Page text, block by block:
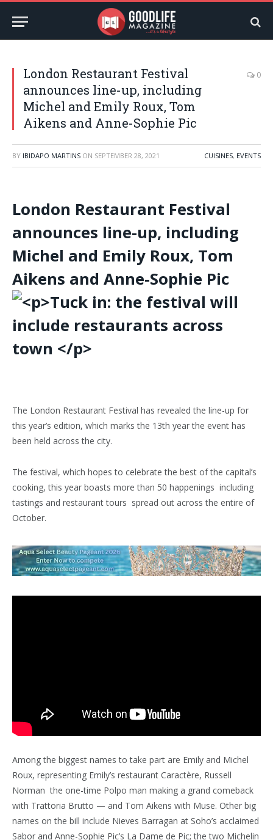
London Restaurant Festival
announces line-up, including
Michel and Emily Roux, Tom
Aikens and Anne-Sophie Pic
0
BY IBIDAPO MARTINS ON SEPTEMBER 28, 2021 CUISINES, EVENTS
London Restaurant Festival
announces line-up, including
Michel and Emily Roux, Tom
Aikens and Anne-Sophie Pic
The London Restaurant Festival has revealed the line-up for
this year’s edition, which marks the 13th year the event has
been held across the city.
The festival, which hopes to celebrate the best of the capital’s
cooking, this year boasts more than 50 happenings including
tastings and restaurant tours spread out across the entire of
October.
Among the biggest names to take part are Emily and Michel
Roux, representing Emily’s restaurant Caractère, Russell
Norman the one-time Polpo man making a grand comeback
with Trattoria Brutto — and Tom Aikens with Muse. Other big
names on the bill include Nieves Barragan at Soho’s acclaimed
Sabor and Anne-Sophie Pic’s La Dame de Pic; the two Michelin